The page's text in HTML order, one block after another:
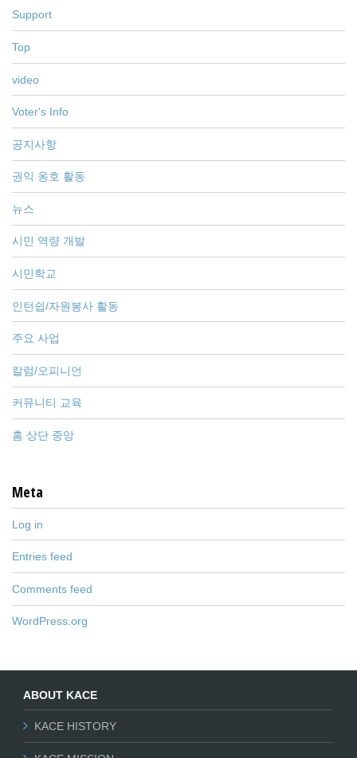
Support
Top
video
Voter's Info
공지사항
권익 옹호 활동
뉴스
시민 역량 개발
시민학교
인턴쉽/자원봉사 활동
주요 사업
칼럼/오피니언
커뮤니티 교육
홈 상단 중앙
Meta
Log in
Entries feed
Comments feed
WordPress.org
ABOUT KACE
KACE HISTORY